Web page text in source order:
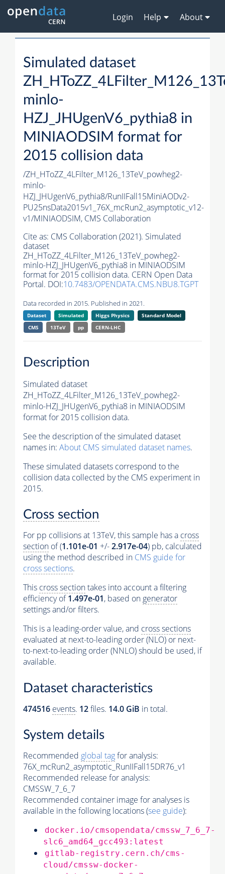
Login Help About
Simulated dataset
minlo-
HZJ_JHUgenV6_pythia8 in
MINIAODSIM format for
2015 collision data
/ZH_HToZZ_4LFilter_M126_13TeV_powheg2-
minlo-
HZJ_JHUgenV6_pythia8/RunIIFall15MiniAODv2-
PU25nsData2015v1_76X_mcRun2_asymptotic_v12-
v1/MINIAODSIM, CMS Collaboration
Cite as: CMS Collaboration (2021). Simulated
dataset
ZH_HToZZ_4LFilter_M126_13TeV_powheg2-
minlo-HZJ_JHUgenV6_pythia8 in MINIAODSIM
format for 2015 collision data. CERN Open Data
Portal. DOI:10.7483/OPENDATA.CMS.NBU8.TGPT
Data recorded in 2015. Published in 2021.
Dataset Simulated Higgs Physics
Standard Model
CMS
13TeV pp CERN-LHC
Description
Simulated dataset
ZH_HToZZ_4LFilter_M126_13TeV_powheg2-
minlo-HZJ_JHUgenV6_pythia8 in MINIAODSIM
format for 2015 collision data.
See the description of the simulated dataset
names in: About CMS simulated dataset names.
These simulated datasets correspond to the
collision data collected by the CMS experiment in
2015.
Cross section
For pp collisions at 13TeV, this sample has a cross
section of (1.101e-01 +/-2.917e-04) pb, calculated
using the method described in CMS guide for
cross sections.
This cross sectiontakes into account a filtering
efficiency of1.497e-01, based on generator
settings and/or filters.
This is a leading-order value, and cross sections
evaluated at next-to-leading order (NLO) or next-
to-next-to-leading order (NNLO) should be used, if
available.
Dataset characteristics
474516 events. 12files. 14.0 GiB in total.
System details
Recommended global tagfor analysis:
76X_mcRun2_asymptotic_RunIIFall15DR76_v1
Recommended release for analysis:
CMSSW_7_6_7
Recommended container image for analyses is
available in the following locations (see guide):
docker.io/cmsopendata/cmssw_7_6_7-
slc6_amd64_gcc493:latest
gitlab-registry.cern.ch/cms-
cloud/cmssw-docker-